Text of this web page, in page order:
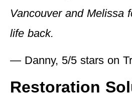
Vancouver and Melissa
life back.
— Danny, 5/5 stars on
Restoration